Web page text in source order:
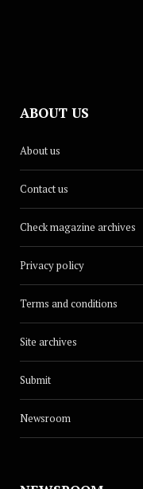
ABOUT US
About us
Contact us
Check magazine archives
Privacy policy
Terms and conditions
Site archives
Submit
Newsroom